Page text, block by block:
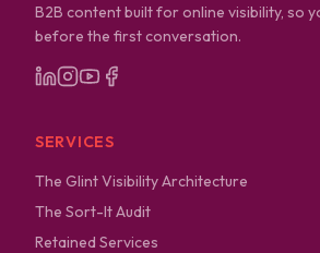
B2B content built for online visibility, so
before the first conversation.
SERVICES
The Glint Visibility Architecture
The Sort-It Audit
Retained Services